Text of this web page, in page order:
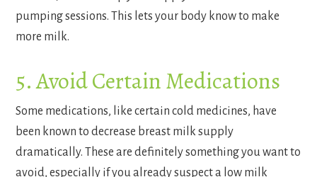
pumping sessions. This lets your body know to make
more milk.
5. Avoid Certain Medications
Some medications, like certain cold medicines, have
been known to decrease breast milk supply
dramatically. These are definitely something you want to
avoid, especially if you already suspect a low milk